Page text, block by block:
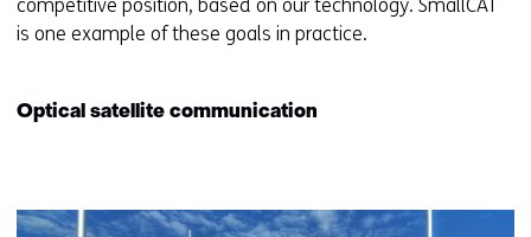
competitive position, based on our technology. SmallCAT
is one example of these goals in practice.
Optical satellite communication